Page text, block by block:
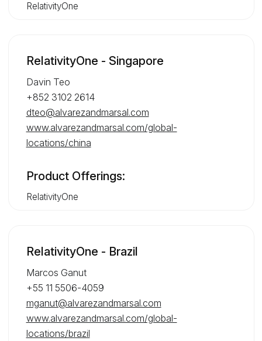
RelativityOne
RelativityOne - Singapore
Davin Teo
+852 3102 2614
dteo@alvarezandmarsal.com
www.alvarezandmarsal.com/global-
locations/china
Product Offerings:
RelativityOne
RelativityOne - Brazil
Marcos Ganut
+55 11 5506-4059
mganut@alvarezandmarsal.com
www.alvarezandmarsal.com/global-
locations/brazil